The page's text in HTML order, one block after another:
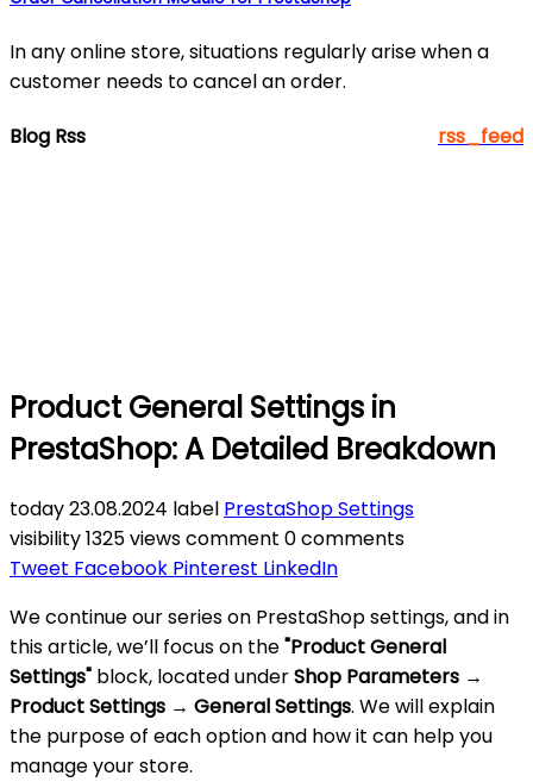
In any online store, situations regularly arise when a
customer needs to cancel an order.
Blog Rss rss_feed
Product General Settings in
PrestaShop: A Detailed Breakdown
today23.08.2024 label PrestaShop Settings
visibility1325 viewscomment 0 comments
Tweet Facebook Pinterest LinkedIn
We continue our series on PrestaShop settings, and in
this article, we’ll focus on the"Product General
Settings" block, located underShop Parameters →
Product Settings → General Settings. We will explain
the purpose of each option and how it can help you
manage your store.